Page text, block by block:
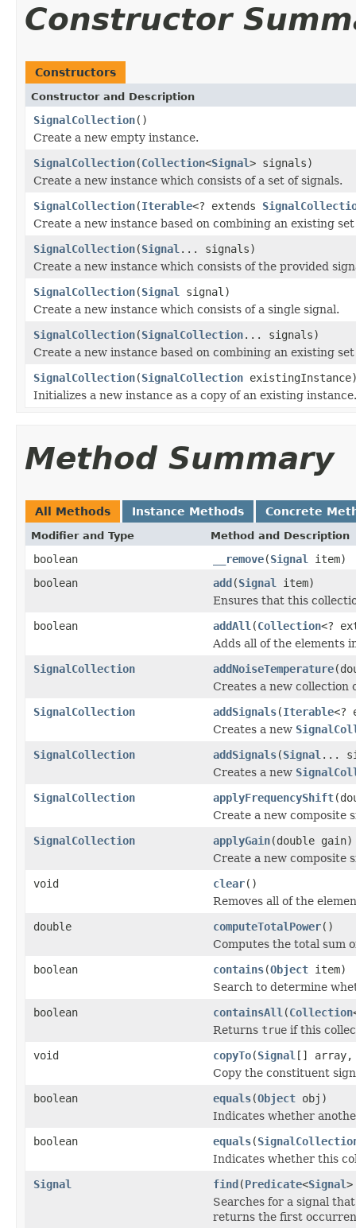
Constructor
Constructors
Constructor and Description
SignalCollection()
Create a new empty instance.
SignalCollection(Collection<Signal> signals)
Create a new instance which consists of a set of signals.
SignalCollection(Iterable<? extends
Create a new instance based on combining an existing
SignalCollection(Signal ... signals)
Create a new instance which consists of the provided
SignalCollection(Signal
signal)
Create a new instance which consists of a single signal.
SignalCollection(SignalCollection... signals)
Create a new instance based on combining an existing
SignalCollection(SignalCollection
Initializes a new instance as a copy of an existing instance.
Method Summary
All Methods Instance Methods Concrete
Modifier and Type Method and Description
boolean __remove(Signal
item)
boolean
add(Signal
item)
Ensures that this
boolean
addAll (Collection<?
Adds all of the elements
SignalCollection
addNoiseTemperature
Creates a new collection
SignalCollection
addSignals(Iterable<?
Creates a new
SignalCollection
addSignals(Signal ...
Creates a new
SignalCollection
applyFrequencyShift
Create a new composite
SignalCollection
applyGain(double gain)
Create a new composite
void
clear()
Removes all of the
double
computeTotalPower()
Computes the total sum
boolean
contains(Object item)
Search to determine
boolean
containsAll (Collection
Returns true if this
void
copyTo(Signal [] array,
Copy the constituent
boolean
equals(Object obj)
Indicates whether
boolean
equals(
Indicates whether this
Signal
find(Predicate<Signal>
Searches for a signal
returns the first